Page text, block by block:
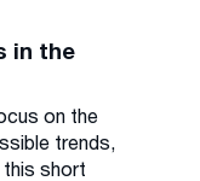
in the
on the
trends,
this short